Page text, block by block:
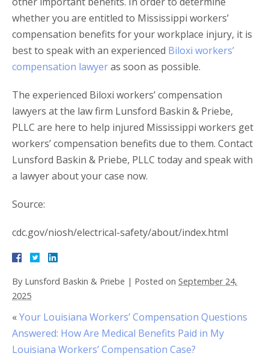
whether you are entitled to Mississippi workers’
compensation benefits for your workplace injury, it is
best to speak with an experienced Biloxi workers’
compensation lawyeras soon as possible.
The experienced Biloxi workers’ compensation
lawyers at the law firm Lunsford Baskin & Priebe,
PLLC are here to help injured Mississippi workers get
workers’ compensation benefits due to them. Contact
Lunsford Baskin & Priebe, PLLC today and speak with
a lawyer about your case now.
Source:
cdc.gov/niosh/electrical-safety/about/index.html
By Lunsford Baskin & Priebe | Posted on September 24,
2025
«Your Louisiana Workers’ Compensation Questions
Answered: How Are Medical Benefits Paid in My
Louisiana Workers’ Compensation Case?